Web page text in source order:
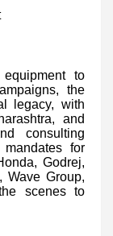
to
the
legacy, with
and
consulting
for
Godrej,
Wave Group,
scenes to